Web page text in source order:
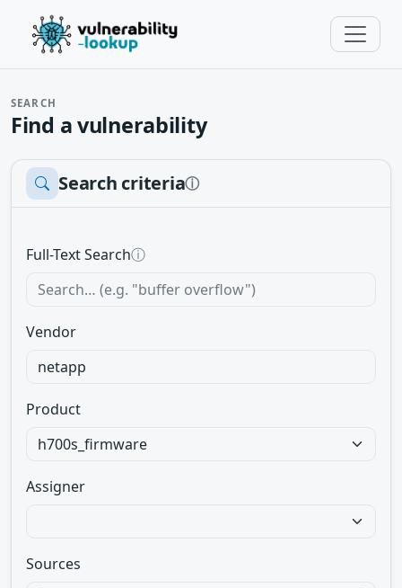
SEARCH
Find a vulnerability
Search criteriaⓘ
Full-Text Searchⓘ
Vendor
Product
Assigner
Sources